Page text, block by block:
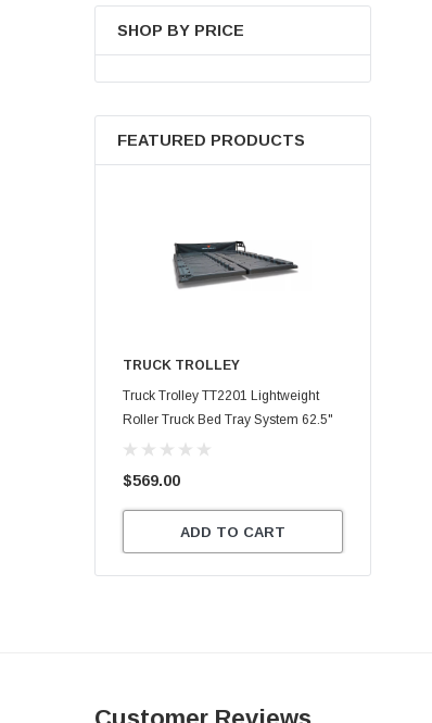
SHOP BY PRICE
FEATURED PRODUCTS
TRUCK TROLLEY
Truck Trolley TT2201 Lightweight
Roller Truck Bed Tray System 62.5"
X 47.75"
$569.00
ADD TO CART